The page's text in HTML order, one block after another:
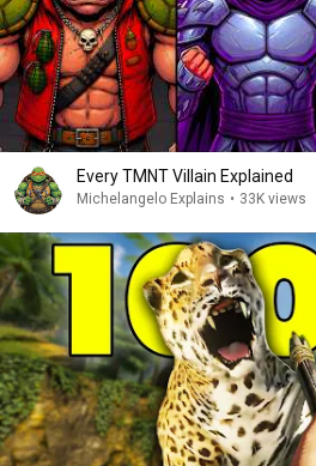
Every TMNT Villain Explained
Michelangelo Explains • 33K views